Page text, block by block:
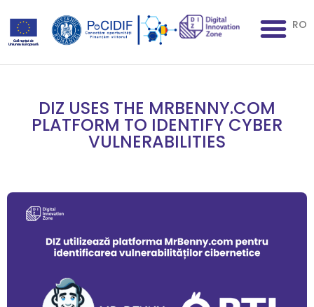
RO
DIZ USES THE MRBENNY.COM
PLATFORM TO IDENTIFY CYBER
VULNERABILITIES